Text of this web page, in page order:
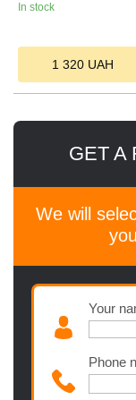
In stock
1 320 UAH
GET A
We will
Your
Phone